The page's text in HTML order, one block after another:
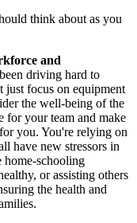
think about as you
and
driving hard to
just focus on equipment
the well-being of the
for your team and make
you. You're relying on
have new stressors in
home-schooling
or assisting others
the health and